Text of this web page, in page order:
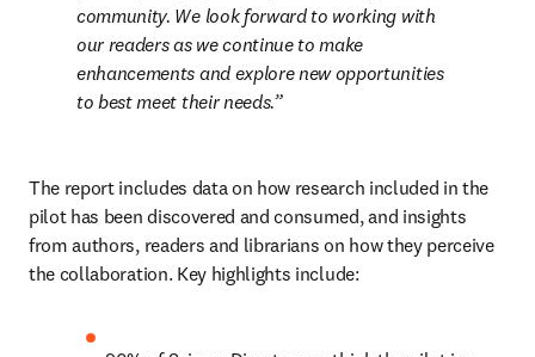
community. We look forward to working with
our readers as we continue to make
enhancements and explore new opportunities
to best meet their needs.
The report includes data on how research included in the
pilot has been discovered and consumed, and insights
from authors, readers and librarians on how they perceive
the collaboration. Key highlights include: